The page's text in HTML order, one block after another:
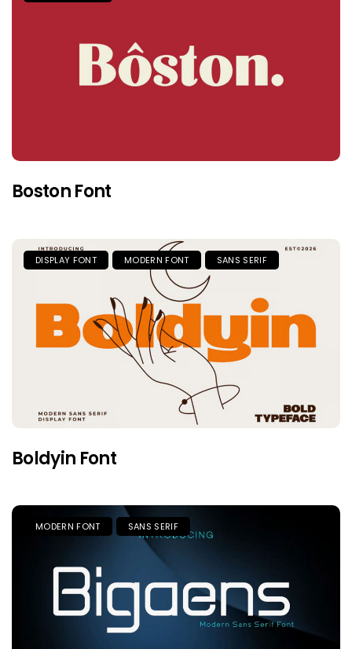
Boston Font
DISPLAY FONT MODERN FONT SANS SERIF
Boldyin Font
MODERN FONT SANS SERIF